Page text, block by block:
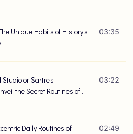
Unique Habits of History's
03:35
Studio or Sartre's
the Secret Routines of
03:22
Daily Routines of
02:49